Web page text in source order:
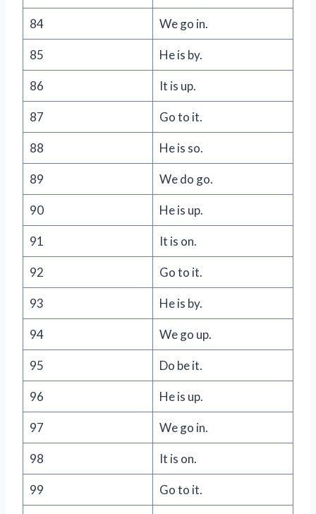
84 We go in.
85 He is by.
86 It is up.
87 Go to it.
88 He is so.
89 We do go.
90 He is up.
91 It is on.
92 Go to it.
93 He is by.
94 We go up.
95 Do be it.
96 He is up.
97 We go in.
98 It is on.
99 Go to it.